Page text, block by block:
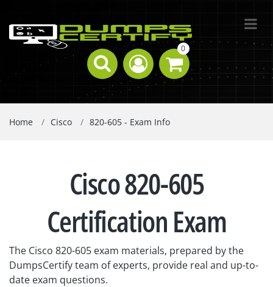
0
Home Cisco 820-605 - Exam Info
Cisco 820-605
Certification Exam
The Cisco 820-605 exam materials, prepared by the
DumpsCertify team of experts, provide real and up-to-
date exam questions.